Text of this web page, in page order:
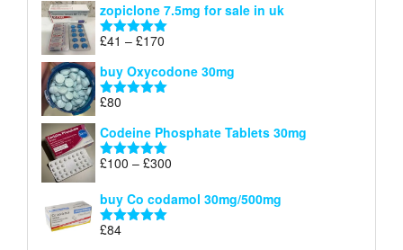
£34
through
zopiclone 7.5mg for sale in uk
Rated 5.00
£41 – £170
£41
through
buy Oxycodone 30mg
Rated
£80
Codeine Phosphate Tablets​ 30mg
Rated5.00
£100 – £300
£100
buy Co codamol 30mg/500mg
Rated
£84